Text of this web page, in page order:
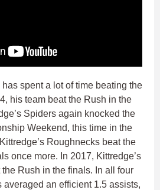
spent a lot of time beating the
his team beat the Rush in the
Spiders again knocked the
Weekend, this time in the
Roughnecks beat the
once more. In 2017, Kittredge’s
Rush in the finals. In all four
averaged an efficient 1.5 assists,